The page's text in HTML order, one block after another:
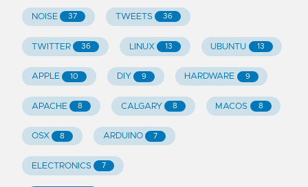
NOISE 37 TWEETS 36
TWITTER 36 LINUX 13 UBUNTU 13
APPLE 10 DIY 9 HARDWARE 9
APACHE 8 CALGARY 8 MACOS 8
OSX 8 ARDUINO 7
ELECTRONICS 7